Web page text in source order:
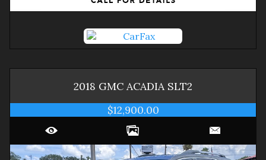
2018 GMC ACADIA SLT2
$12,900.00